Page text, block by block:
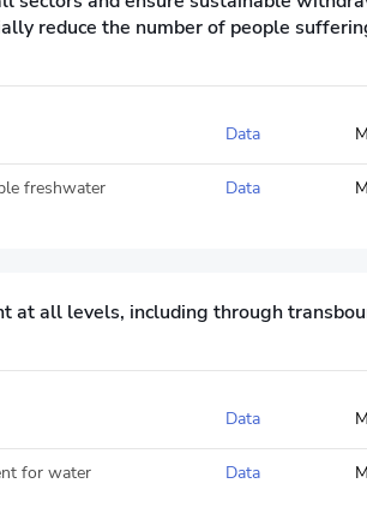
reduce the number of people
Data
freshwater
Data
at all levels, including through
Data
for water
Data